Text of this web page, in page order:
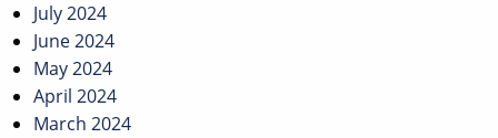
July 2024
June 2024
May 2024
April 2024
March 2024